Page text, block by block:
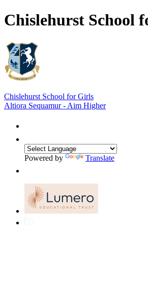
Chislehurst School
Chislehurst School for Girls
Altiora Sequamur - Aim Higher
Powered by Translate